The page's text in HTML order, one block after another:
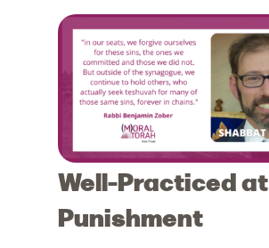
Well-Practiced at
Punishment